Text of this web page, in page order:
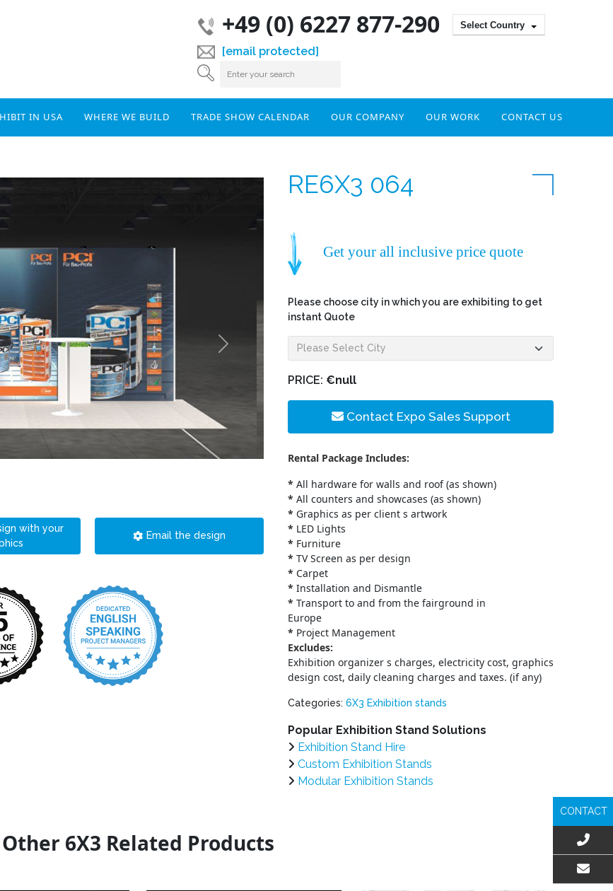
+49 (0) 6227 877-290
[email protected]
Select Country
IN USA WHERE WE BUILD TRADE SHOW CALENDAR OUR COMPANY OUR WORK CONTACT US
with your
Email the design
RE6X3 064
Get your all inclusive price quote
Please choose city in which you are exhibiting to get
instant Quote
PRICE: €null
Contact Expo Sales Support
Rental Package Includes:
* All hardware for walls and roof (as shown)
* All counters and showcases (as shown)
* Graphics as per client s artwork
* LED Lights
* Furniture
* TV Screen as per design
* Carpet
* Installation and Dismantle
* Transport to and from the fairground in
Europe
* Project Management
Excludes:
Exhibition organizer s charges, electricity cost, graphics
design cost, daily cleaning charges and taxes. (if any)
Categories: 6X3 Exhibition stands
Popular Exhibition Stand Solutions
Exhibition Stand Hire
Custom Exhibition Stands
Modular Exhibition Stands
Other 6X3 Related Products
CONTACT